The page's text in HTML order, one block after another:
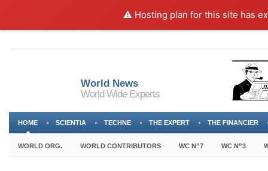
⚠️ Hosting plan for this site has
World News
World Wide Experts
HOME SCIENTIA TECHNE THE EXPERT THE FINANCIER
WORLD ORG. WORLD CONTRIBUTORS WC N”7 WC N”3